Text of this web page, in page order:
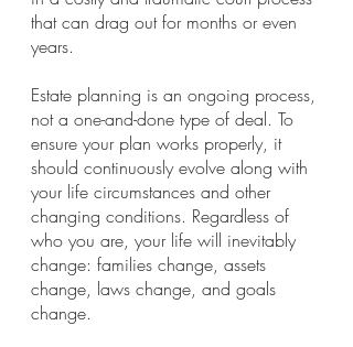
that can drag out for months or even
years.
Estate planning is an ongoing process,
not a one-and-done type of deal. To
ensure your plan works properly, it
should continuously evolve along with
your life circumstances and other
changing conditions. Regardless of
who you are, your life will inevitably
change: families change, assets
change, laws change, and goals
change.